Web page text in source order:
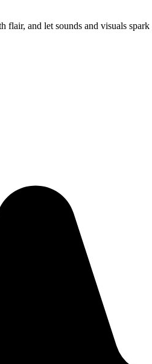
flair, and let sounds and visuals